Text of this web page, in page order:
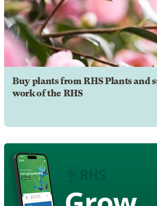
Buy plants from RHS Plants and
work of the RHS